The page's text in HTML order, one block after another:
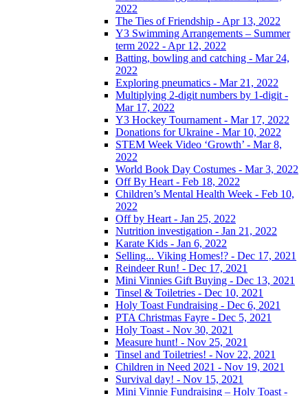
2022
The Ties of Friendship - Apr 13, 2022
Y3 Swimming Arrangements – Summer
term 2022 - Apr 12, 2022
Batting, bowling and catching - Mar 24,
2022
Exploring pneumatics - Mar 21, 2022
Multiplying 2-digit numbers by 1-digit -
Mar 17, 2022
Y3 Hockey Tournament - Mar 17, 2022
Donations for Ukraine - Mar 10, 2022
STEM Week Video ‘Growth’ - Mar 8,
2022
World Book Day Costumes - Mar 3, 2022
Off By Heart - Feb 18, 2022
Children’s Mental Health Week - Feb 10,
2022
Off by Heart - Jan 25, 2022
Nutrition investigation - Jan 21, 2022
Karate Kids - Jan 6, 2022
Selling... Viking Homes!? - Dec 17, 2021
Reindeer Run! - Dec 17, 2021
Mini Vinnies Gift Buying - Dec 13, 2021
Tinsel & Toiletries - Dec 10, 2021
Holy Toast Fundraising - Dec 6, 2021
PTA Christmas Fayre - Dec 5, 2021
Holy Toast - Nov 30, 2021
Measure hunt! - Nov 25, 2021
Tinsel and Toiletries! - Nov 22, 2021
Children in Need 2021 - Nov 19, 2021
Survival day! - Nov 15, 2021
Mini Vinnie Fundraising – Holy Toast -